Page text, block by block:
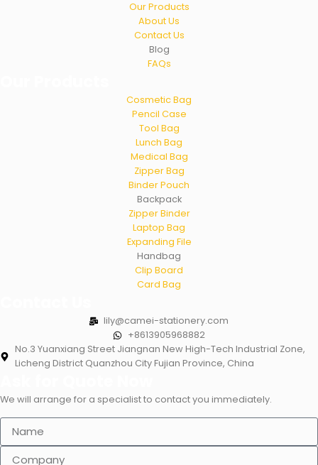
Our Products
About Us
Contact Us
Blog
FAQs
Cosmetic Bag
Pencil Case
Tool Bag
Lunch Bag
Medical Bag
Zipper Bag
Binder Pouch
Backpack
Zipper Binder
Laptop Bag
Expanding File
Handbag
Clip Board
Card Bag
lily@camei-stationery.com
+8613905968882
No.3 Yuanxiang Street Jiangnan New High-Tech Industrial Zone,
Licheng District Quanzhou City Fujian Province, China
We will arrange for a specialist to contact you immediately.